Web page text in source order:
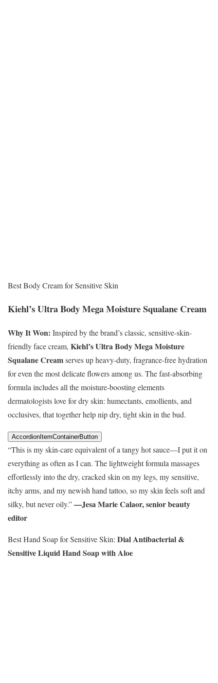
Best Body Cream for Sensitive Skin
Kiehl’s Ultra Body Mega Moisture Squalane Cream
Why It Won: Inspired by the brand’s classic, sensitive-skin-
friendly face cream, Kiehl’s Ultra Body Mega Moisture
Squalane Creamserves up heavy-duty, fragrance-free hydration
for even the most delicate flowers among us. The fast-absorbing
formula includes all the moisture-boosting elements
dermatologists love for dry skin: humectants, emollients, and
occlusives, that together help nip dry, tight skin in the bud.
AccordionItemContainerButton
“This is my skin-care equivalent of a tangy hot sauce—I put it on
everything as often as I can. The lightweight formula massages
effortlessly into the dry, cracked skin on my legs, my sensitive,
itchy arms, and my newish hand tattoo, so my skin feels soft and
silky, but never oily.”—Jesa Marie Calaor, senior beauty
editor
Best Hand Soap for Sensitive Skin: Dial Antibacterial &
Sensitive Liquid Hand Soap with Aloe